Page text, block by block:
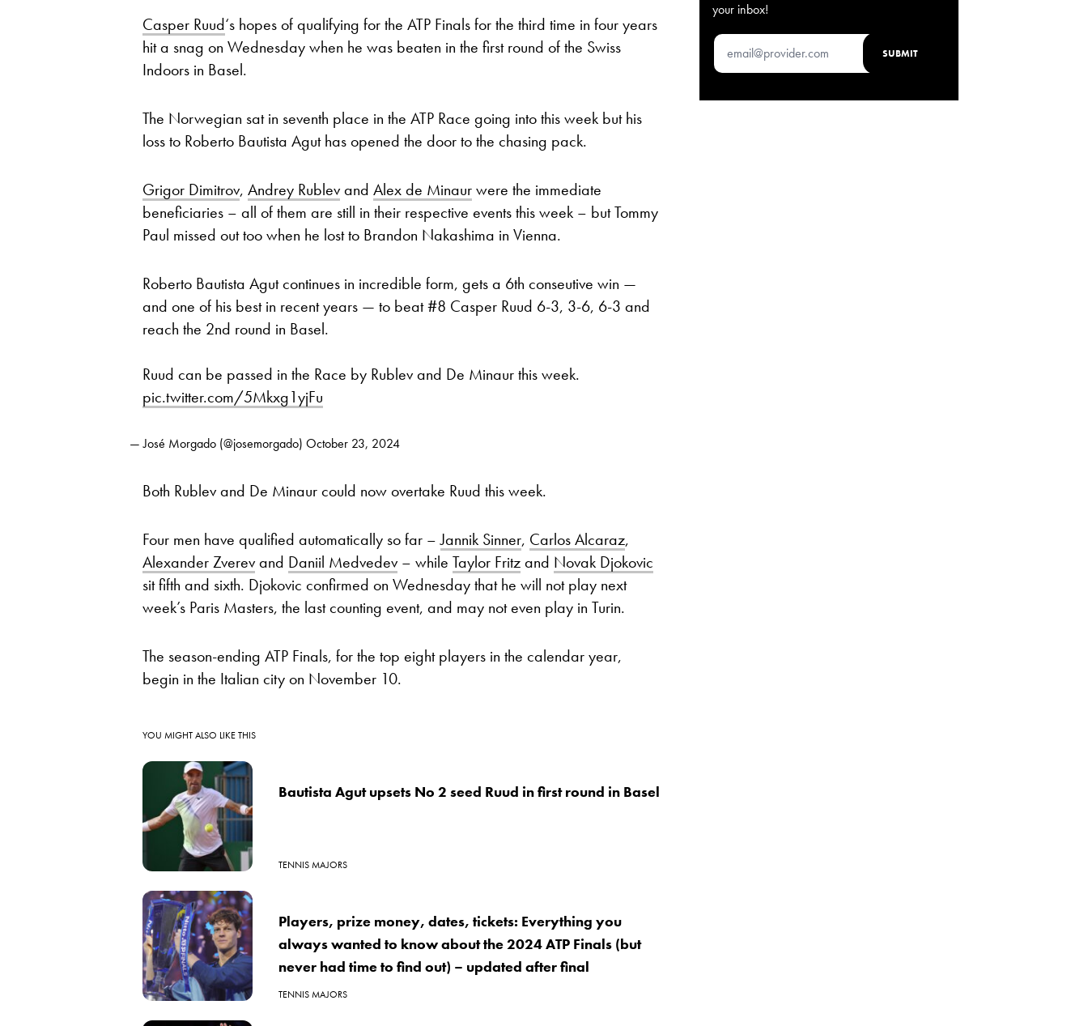
Casper Ruud‘s hopes of qualifying for the ATP Finals for the third time in four years
hit a snag on Wednesday when he was beaten in the first round of the Swiss
Indoors in Basel.
The Norwegian sat in seventh place in the ATP Race going into this week but his
loss to Roberto Bautista Agut has opened the door to the chasing pack.
Grigor Dimitrov, Andrey Rublevand Alex de Minaurwere the immediate
beneficiaries – all of them are still in their respective events this week – but Tommy
Paul missed out too when he lost to Brandon Nakashima in Vienna.
Roberto Bautista Agut continues in incredible form, gets a 6th conseutive win —
and one of his best in recent years — to beat #8 Casper Ruud 6-3, 3-6, 6-3 and
reach the 2nd round in Basel.
Ruud can be passed in the Race by Rublev and De Minaur this week.
pic.twitter.com/5Mkxg1yjFu
— José Morgado (@josemorgado) October 23, 2024
Both Rublev and De Minaur could now overtake Ruud this week.
Four men have qualified automatically so far –Jannik Sinner, Carlos Alcaraz,
Alexander Zverevand Daniil Medvedev– while Taylor Fritzand Novak Djokovic
sit fifth and sixth. Djokovic confirmed on Wednesday that he will not play next
week’s Paris Masters, the last counting event, and may not even play in Turin.
The season-ending ATP Finals, for the top eight players in the calendar year,
begin in the Italian city on November 10.
YOU MIGHT ALSO LIKE THIS
Bautista Agut upsets No 2 seed Ruud in first round in Basel
TENNIS MAJORS
Players, prize money, dates, tickets: Everything you
always wanted to know about the 2024 ATP Finals (but
never had time to find out) – updated after final
TENNIS MAJORS
your inbox!